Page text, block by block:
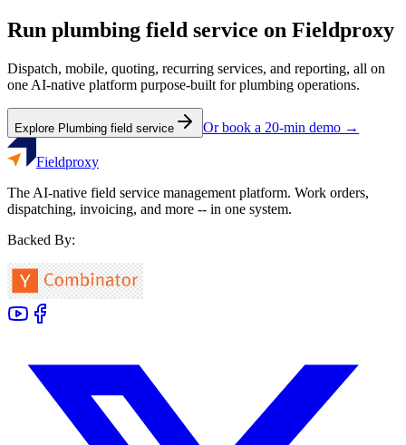
Run plumbing field service on Fieldproxy
Dispatch, mobile, quoting, recurring services, and reporting, all on
one AI-native platform purpose-built forplumbing operations.
Explore Plumbing field service Or book a 20-min demo →
Fieldproxy
The AI-native field service management platform. Work orders,
dispatching, invoicing, and more -- in one system.
Backed By: